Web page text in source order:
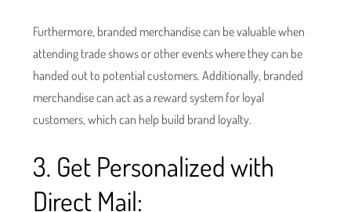
Furthermore, branded merchandise can be valuable when
attending trade shows or other events where they can be
handed out to potential customers. Additionally, branded
merchandise can act as a reward system for loyal
customers, which can help build brand loyalty.
3. Get Personalized with
Direct Mail: